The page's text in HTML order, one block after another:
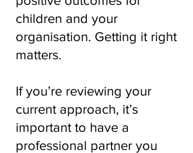
children and your
organisation. Getting it right
matters.
If you’re reviewing your
current approach, it’s
important to have a
professional partner you